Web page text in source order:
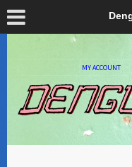
MY ACCOUNT